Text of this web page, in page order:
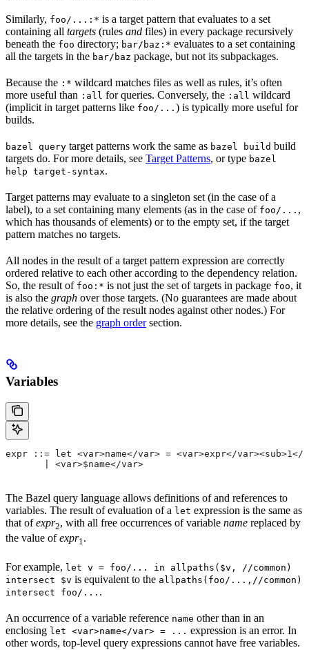
Similarly, foo/...:* is a target pattern that evaluates to a set
containing all targets (rules and files) in every package recursively
beneath the foo directory; bar/baz:* evaluates to a set containing
all the targets in the bar/baz package, but not its subpackages.
Because the :* wildcard matches files as well as rules, it’s often
more useful than :all for queries. Conversely, the :all wildcard
(implicit in target patterns like foo/... ) is typically more useful for
builds.
bazel query target patterns work the same as bazel build build
targets do. For more details, see Target Patterns, or type bazel
help target-syntax.
Target patterns may evaluate to a singleton set (in the case of a
label), to a set containing many elements (as in the case of foo/... ,
which has thousands of elements) or to the empty set, if the target
pattern matches no targets.
All nodes in the result of a target pattern expression are correctly
ordered relative to each other according to the dependency relation.
So, the result of foo:* is not just the set of targets in package foo, it
is also the graph over those targets. (No guarantees are made about
the relative ordering of the result nodes against other nodes.) For
more details, see the graph ordersection.
Variables
expr ::= let <var>name</var> = <var>expr</var><sub>1</
       | <var>$name</var>
The Bazel query language allows definitions of and references to
variables. The result of evaluation of a let expression is the same as
that ofexpr2, with all free occurrences of variable name replaced by
the value ofexpr1.
For example, let v = foo/... in allpaths($v, //common)
intersect $v is equivalent to the allpaths(foo/...,//common)
intersect foo/... .
An occurrence of a variable reference name other than in an
enclosing let <var>name</var> = ... expression is an error. In
other words, top-level query expressions cannot have free variables.